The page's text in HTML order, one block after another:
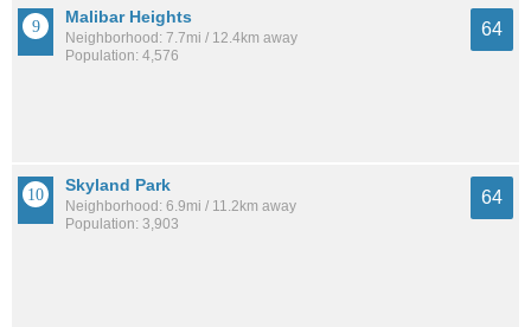
Malibar Heights
Neighborhood: 7.7mi / 12.4km away
Population: 4,576
64
Skyland Park
Neighborhood: 6.9mi / 11.2km away
Population: 3,903
64